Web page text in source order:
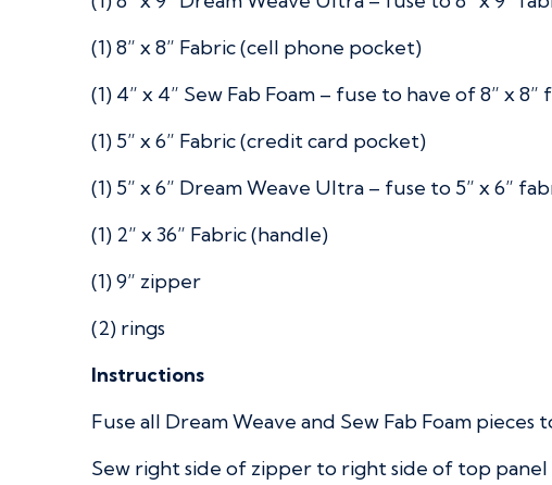
(1) 8” x 8” Fabric (cell phone pocket)
(1) 4” x 4” Sew Fab Foam – fuse to have of 8” x 8”
(1) 5” x 6” Fabric (credit card pocket)
(1) 5” x 6” Dream Weave Ultra – fuse to 5” x 6”
(1) 2” x 36” Fabric (handle)
(1) 9” zipper
(2) rings
Instructions
Fuse all Dream Weave and Sew Fab Foam pieces
Sew right side of zipper to right side of top